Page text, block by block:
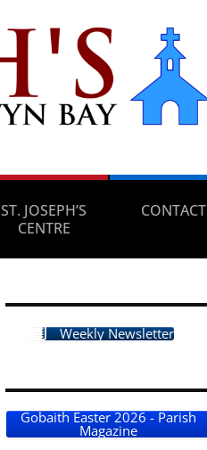
ST. JOSEPH’S
CENTRE
CONTACT
Weekly Newsletter
Gobaith Easter 2026 - Parish
Magazine